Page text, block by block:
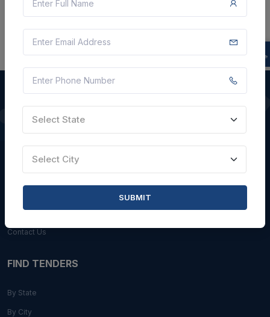
QUICK LINKS
About Us
Blogs
Careers with Us
Contact Us
FIND TENDERS
By State
By City
Select State
Select City
SUBMIT